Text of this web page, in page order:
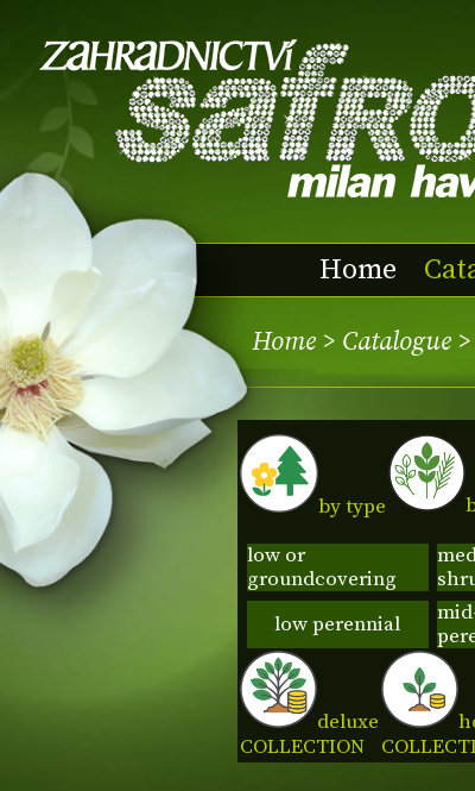
Home
Home > Catalogue >
by type
low or
groundcovering
low perennial
deluxe
COLLECTION